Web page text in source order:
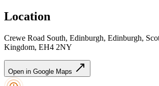
Location
Crewe Road South, Edinburgh, Edinburgh,
Kingdom, EH4 2NY
Open in Google Maps